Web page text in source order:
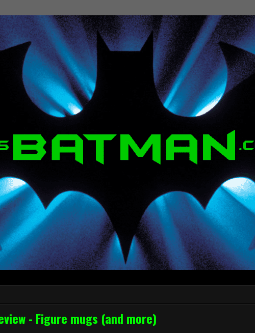
- Figure mugs (and more)